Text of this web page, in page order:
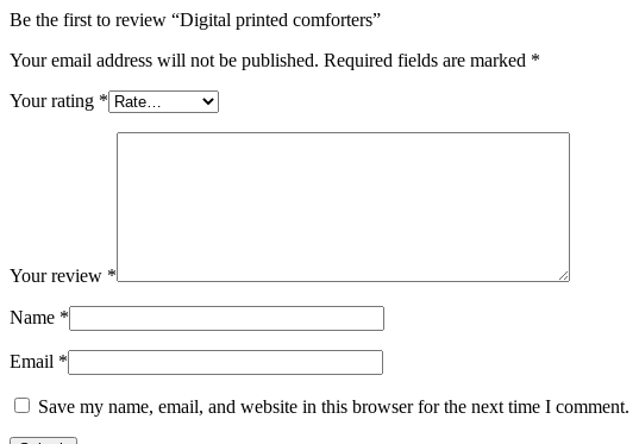
Be the first to review “Digital printed comforters”
Your email address will not be published. Required fields are marked *
Your rating *
Your review *
Name *
Email *
Save my name, email, and website in this browser for the next time I comment.